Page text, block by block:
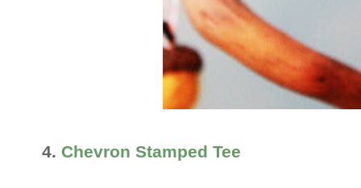
4. Chevron Stamped Tee